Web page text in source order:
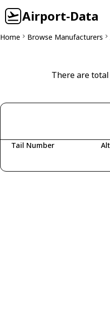
Airport-Data
Home Browse Manufacturers
There are total
Tail Number